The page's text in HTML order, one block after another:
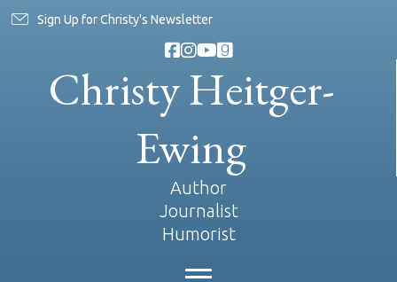
Sign Up for Christy's Newsletter
Christy Heitger-
Ewing
Author
Journalist
Humorist